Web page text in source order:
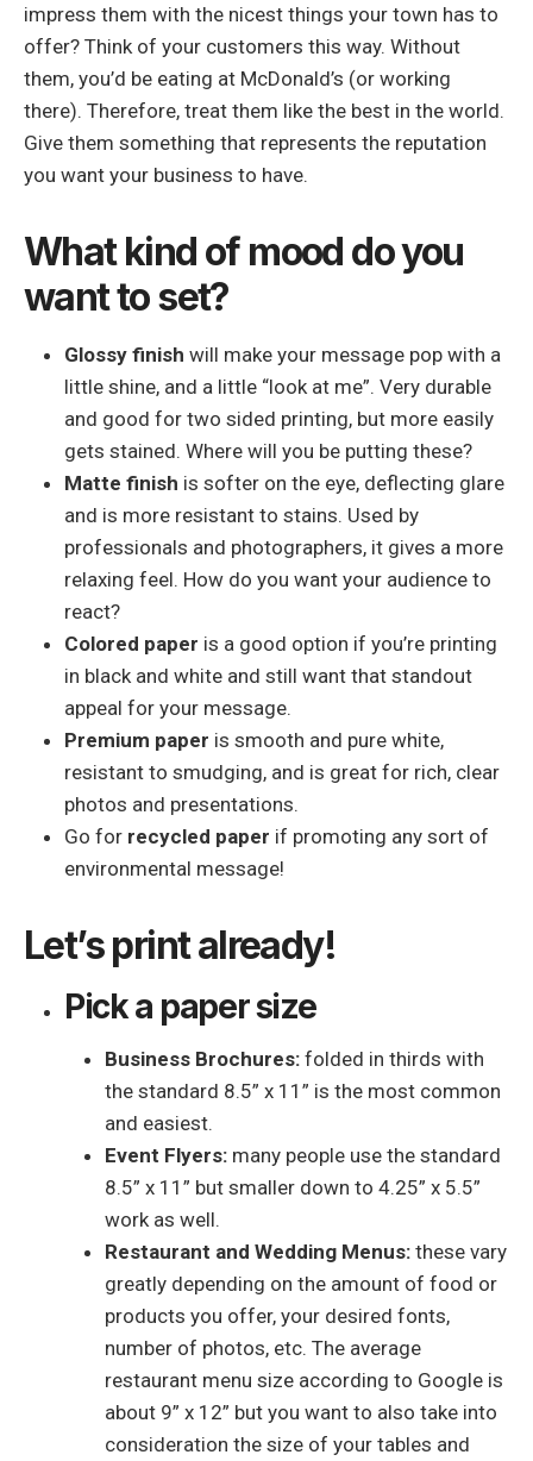
impress them with the nicest things your town has to
offer? Think of your customers this way. Without
them, you’d be eating at McDonald’s (or working
there). Therefore, treat them like the best in the world.
Give them something that represents the reputation
you want your business to have.
What kind of mood do you
want to set?
Glossy finish will make your message pop with a
little shine, and a little “look at me”. Very durable
and good for two sided printing, but more easily
gets stained. Where will you be putting these?
Matte finish is softer on the eye, deflecting glare
and is more resistant to stains. Used by
professionals and photographers, it gives a more
relaxing feel. How do you want your audience to
react?
Colored paper is a good option if you’re printing
in black and white and still want that standout
appeal for your message.
Premium paper is smooth and pure white,
resistant to smudging, and is great for rich, clear
photos and presentations.
Go for recycled paper if promoting any sort of
environmental message!
Let’s print already!
Pick a paper size
Business Brochures: folded in thirds with
the standard 8.5” x 11” is the most common
and easiest.
Event Flyers: many people use the standard
8.5” x 11” but smaller down to 4.25” x 5.5”
work as well.
Restaurant and Wedding Menus: these vary
greatly depending on the amount of food or
products you offer, your desired fonts,
number of photos, etc. The average
restaurant menu size according to Google is
about 9” x 12” but you want to also take into
consideration the size of your tables and